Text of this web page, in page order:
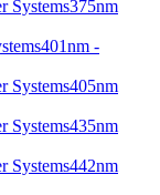
375nm
401nm -
405nm
435nm
442nm